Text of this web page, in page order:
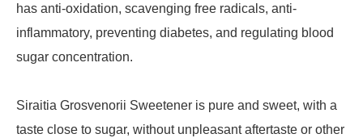
has anti-oxidation, scavenging free radicals, anti-
inflammatory, preventing diabetes, and regulating blood
sugar concentration.
Siraitia Grosvenorii Sweetener is pure and sweet, with a
taste close to sugar, without unpleasant aftertaste or other